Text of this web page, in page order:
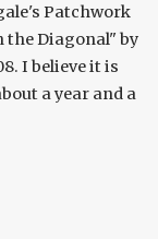
Patchwork
the Diagonal" by
I believe it is
a year and a